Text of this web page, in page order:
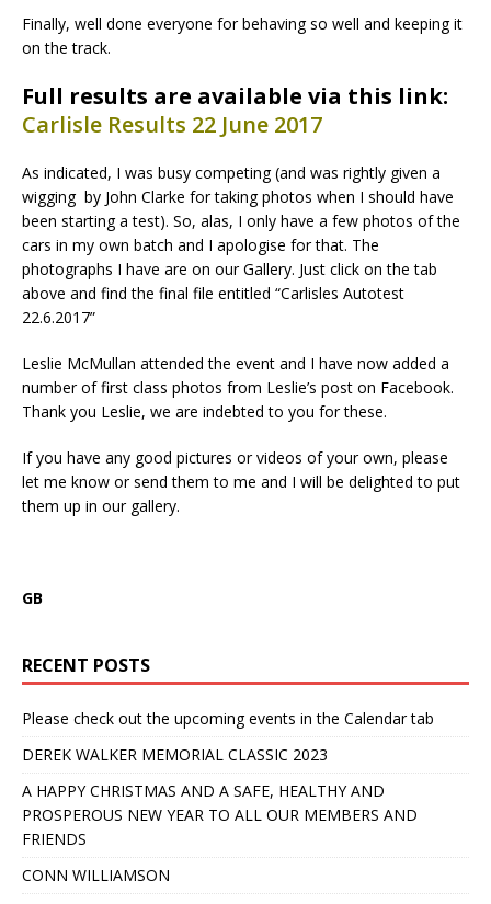
Finally, well done everyone for behaving so well and keeping it
on the track.
Full results are available via this link:
Carlisle Results 22 June 2017
As indicated, I was busy competing (and was rightly given a
wigging by John Clarke for taking photos when I should have
been starting a test). So, alas, I only have a few photos of the
cars in my own batch and I apologise for that. The
photographs I have are on our Gallery. Just click on the tab
above and find the final file entitled “Carlisles Autotest
22.6.2017”
Leslie McMullan attended the event and I have now added a
number of first class photos from Leslie’s post on Facebook.
Thank you Leslie, we are indebted to you for these.
If you have any good pictures or videos of your own, please
let me know or send them to me and I will be delighted to put
them up in our gallery.
GB
RECENT POSTS
Please check out the upcoming events in the Calendar tab
DEREK WALKER MEMORIAL CLASSIC 2023
A HAPPY CHRISTMAS AND A SAFE, HEALTHY AND
PROSPEROUS NEW YEAR TO ALL OUR MEMBERS AND
FRIENDS
CONN WILLIAMSON